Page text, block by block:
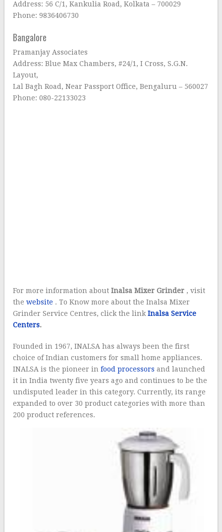
Address: 56 C/1, Kankulia Road, Kolkata – 700029
Phone: 9836406730
Bangalore
Pramanjay Associates
Address: Blue Max Chambers, #24/1, I Cross, S.G.N.
Layout,
Lal Bagh Road, Near Passport Office, Bengaluru – 560027
Phone: 080-22133023
For more information aboutInalsa Mixer Grinder , visit
thewebsite . To Know more about the Inalsa Mixer
Grinder Service Centres, click the linkInalsa Service
Centers.
Founded in 1967, INALSA has always been the first
choice of Indian customers for small home appliances.
INALSA is the pioneer infood processors and launched
it in India twenty five years ago and continues to be the
undisputed leader in this category. Currently, its range
expanded to over 30 product categories with more than
200 product references.